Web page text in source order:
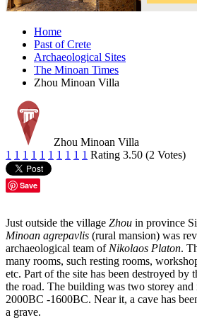
Home
Past of Crete
Archaeological Sites
The Minoan Times
Zhou Minoan Villa
Zhou Minoan Villa
1 1 1 1 1 1 1 1 1 1 Rating 3.50 (2 Votes)
Save
Just outside the village Zhou in province
Minoan agrepavlis (rural mansion) was
archaeological team of Nikolaos Platon.
many rooms, such resting rooms,
etc. Part of the site has been destroyed by
the road. The building was two storey and
2000BC -1600BC. Near it, a cave has
a grave.